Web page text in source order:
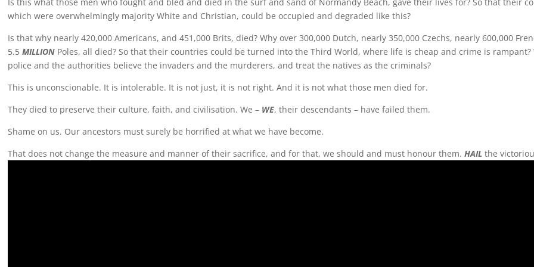
which were overwhelmingly majority White and Christian, could be occupied and degraded like this?
Is that why nearly 420,000 Americans, and 451,000 Brits, died? Why over 300,000 Dutch, nearly 350,000 Czechs, nearly 600,000
5.5MILLION Poles, all died? So that their countries could be turned into the Third World, where life is cheap and crime is rampant?
police and the authorities believe the invaders and the murderers, and treat the natives as the criminals?
This is unconscionable. It is intolerable. It is not just, it is not right. And it is not what those men died for.
They died to preserve their culture, faith, and civilisation. We – WE, their descendants – have failed them.
Shame on us. Our ancestors must surely be horrified at what we have become.
That does not change the measure and manner of their sacrifice, and for that, we should and must honour them.HAIL the